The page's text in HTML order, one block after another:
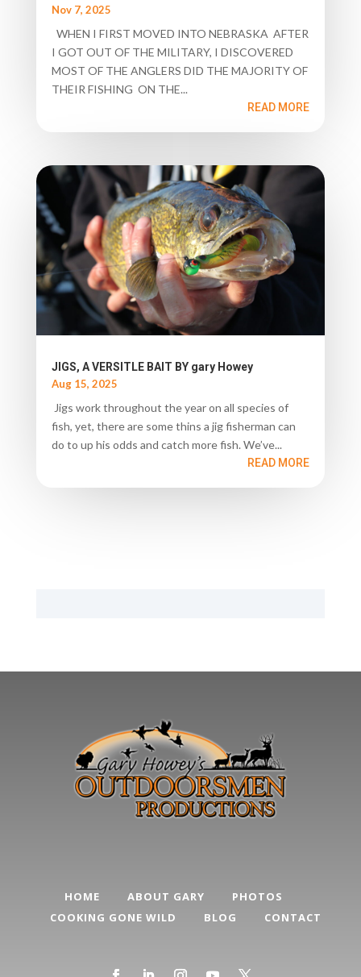
Nov 7, 2025
WHEN I FIRST MOVED INTO NEBRASKA AFTER
I GOT OUT OF THE MILITARY, I DISCOVERED
MOST OF THE ANGLERS DID THE MAJORITY OF
THEIR FISHING ON THE...
READ MORE
JIGS, A VERSITLE BAIT BY gary Howey
Aug 15, 2025
Jigs work throughout the year on all species of
fish, yet, there are some thins a jig fisherman can
do to up his odds and catch more fish. We’ve...
READ MORE
HOME ABOUT GARY
PHOTOS
COOKING GONE WILD
BLOG CONTACT